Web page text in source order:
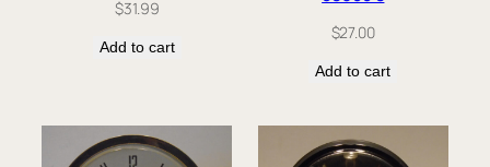
$31.99
Add to cart
$27.00
Add to cart